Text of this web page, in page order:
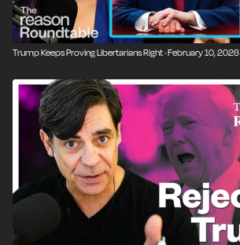
Trump Keeps Proving Libertarians Right · February 10, 2026